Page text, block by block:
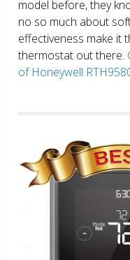
model before, they
no so much about
effectiveness make it
thermostat out there.
of Honeywell